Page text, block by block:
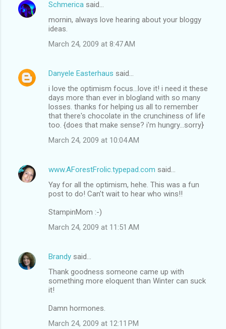
Schmerica said…
mornin, always love hearing about your bloggy
ideas.
March 24, 2009 at 8:47 AM
Danyele Easterhaus said…
i love the optimism focus...love it! i need it these
days more than ever in blogland with so many
losses. thanks for helping us all to remember
that there's chocolate in the crunchiness of life
too. {does that make sense? i'm hungry...sorry}
March 24, 2009 at 10:04 AM
www.AForestFrolic.typepad.com said…
Yay for all the optimism, hehe. This was a fun
post to do! Can't wait to hear who wins!!
StampinMom :-)
March 24, 2009 at 11:51 AM
Brandy said…
Thank goodness someone came up with
something more eloquent than Winter can suck
it!
Damn hormones.
March 24, 2009 at 12:11 PM